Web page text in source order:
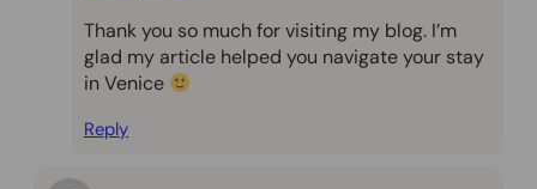
Thank you so much for visiting my blog. I’m
glad my article helped you navigate your stay
in Venice
Reply